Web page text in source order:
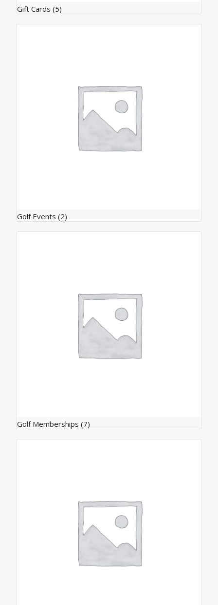
Gift Cards (5)
Golf Events (2)
Golf Memberships (7)